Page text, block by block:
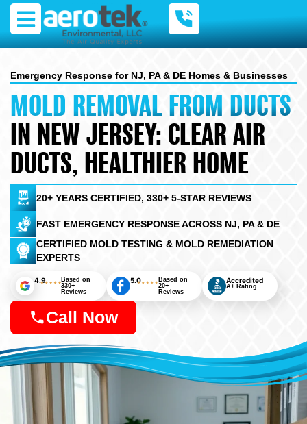
Skip
content
Emergency Response for NJ, PA & DE Homes & Businesses
MOLD REMOVAL FROM DUCTS
IN NEW JERSEY: CLEAR AIR
DUCTS, HEALTHIER HOME
CERTIFIED MOLD TESTING & MOLD REMEDIATION
EXPERTS
FAST EMERGENCY RESPONSE ACROSS NJ, PA & DE
20+ YEARS CERTIFIED, 330+ 5-STAR REVIEWS
4.9
Based on
330+
Reviews
5.0
Based on
20+
Reviews
Accredited
A+ Rating
Call Now